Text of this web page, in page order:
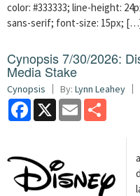
color: #333333; line-height:
sans-serif; font-size: 15px;
Cynopsis 7/30/2026:
Media Stake
Cynopsis By: Lynn Leahey
Facebook
X Email